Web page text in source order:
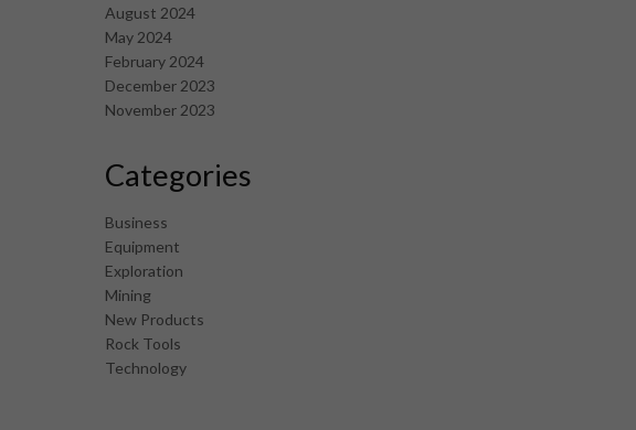
August 2024
May 2024
February 2024
December 2023
November 2023
Categories
Business
Equipment
Exploration
Mining
New Products
Rock Tools
Technology